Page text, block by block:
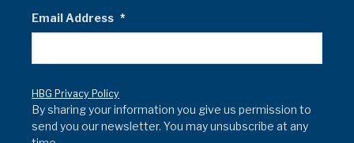
Email Address *
HBG Privacy Policy
By sharing your information you give us permission to
send you our newsletter. You may unsubscribe at any